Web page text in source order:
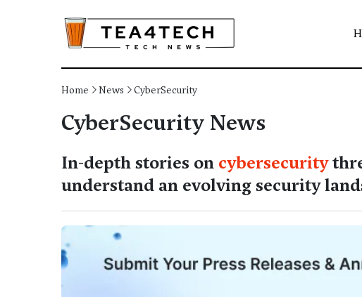
Home News CyberSecurity
CyberSecurity News
In-depth stories on cybersecurity
understand an evolving security